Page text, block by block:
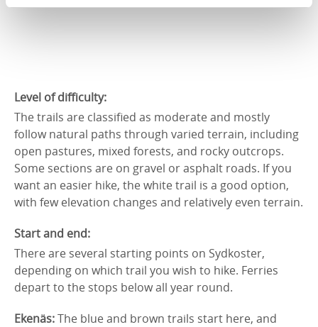
Level of difficulty:
The trails are classified as moderate and mostly
follow natural paths through varied terrain, including
open pastures, mixed forests, and rocky outcrops.
Some sections are on gravel or asphalt roads. If you
want an easier hike, the white trail is a good option,
with few elevation changes and relatively even terrain.
Start and end:
There are several starting points on Sydkoster,
depending on which trail you wish to hike. Ferries
depart to the stops below all year round.
Ekenäs:The blue and brown trails start here, and